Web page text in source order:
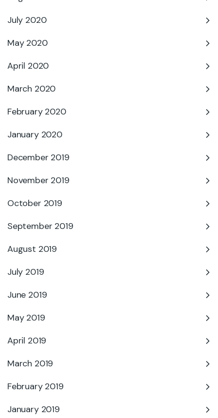
July 2020
May 2020
April 2020
March 2020
February 2020
January 2020
December 2019
November 2019
October 2019
September 2019
August 2019
July 2019
June 2019
May 2019
April 2019
March 2019
February 2019
January 2019